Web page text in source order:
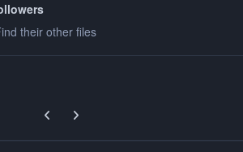
their other files
Previous carousel slide
Next carousel slide